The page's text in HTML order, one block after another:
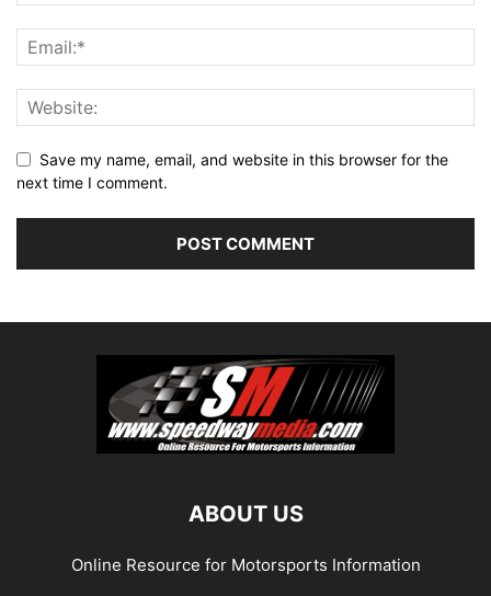
Save my name, email, and website in this browser for the
next time I comment.
ABOUT US
Online Resource for Motorsports Information